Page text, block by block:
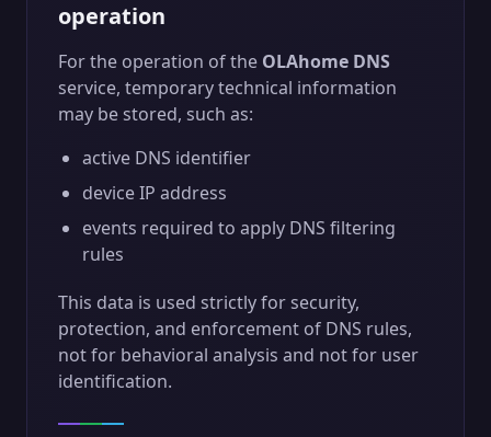
operation
For the operation of the OLAhome DNS
service, temporary technical information
may be stored, such as:
active DNS identifier
device IP address
events required to apply DNS filtering
rules
This data is used strictly for security,
protection, and enforcement of DNS rules,
not for behavioral analysis and not for user
identification.